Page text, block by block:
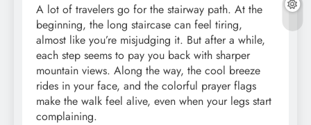
A lot of travelers go for the stairway path. At the
beginning, the long staircase can feel tiring,
almost like you’re misjudging it. But after a while,
each step seems to pay you back with sharper
mountain views. Along the way, the cool breeze
rides in your face, and the colorful prayer flags
make the walk feel alive, even when your legs start
complaining.